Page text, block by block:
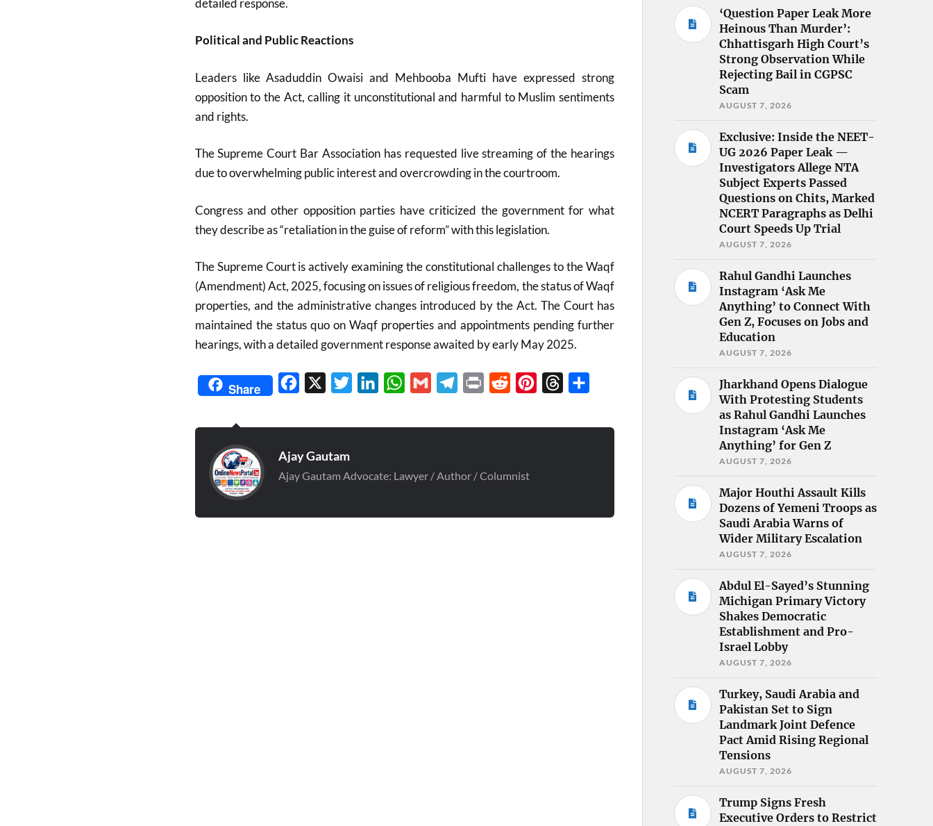
Political and Public Reactions
Leaders like Asaduddin Owaisi and Mehbooba Mufti have expressed strong
opposition to the Act, calling it unconstitutional and harmful to Muslim sentiments
and rights.
The Supreme Court Bar Association has requested live streaming of the hearings
due to overwhelming public interest and overcrowding in the courtroom.
Congress and other opposition parties have criticized the government for what
they describe as “retaliation in the guise of reform” with this legislation.
The Supreme Court is actively examining the constitutional challenges to the Waqf
(Amendment) Act, 2025, focusing on issues of religious freedom, the status of Waqf
properties, and the administrative changes introduced by the Act. The Court has
maintained the status quo on Waqf properties and appointments pending further
hearings, with a detailed government response awaited by early May 2025.
Share Facebook Twitter LinkedInWhatsApp
Gmail TelegramPrint Reddit PinterestThreads
Ajay Gautam
Ajay Gautam Advocate: Lawyer / Author / Columnist
‘Question Paper Leak More
Heinous Than Murder’:
Chhattisgarh High Court’s
Strong Observation While
Rejecting Bail in CGPSC
Scam
AUGUST 7, 2026
Exclusive: Inside the NEET-
UG 2026 Paper Leak —
Investigators Allege NTA
Subject Experts Passed
Questions on Chits, Marked
NCERT Paragraphs as Delhi
Court Speeds Up Trial
AUGUST 7, 2026
Rahul Gandhi Launches
Instagram ‘Ask Me
Anything’ to Connect With
Gen Z, Focuses on Jobs and
Education
AUGUST 7, 2026
Jharkhand Opens Dialogue
With Protesting Students
as Rahul Gandhi Launches
Instagram ‘Ask Me
Anything’ for Gen Z
AUGUST 7, 2026
Major Houthi Assault Kills
Dozens of Yemeni Troops as
Saudi Arabia Warns of
Wider Military Escalation
AUGUST 7, 2026
Abdul El-Sayed’s Stunning
Michigan Primary Victory
Shakes Democratic
Establishment and Pro-
Israel Lobby
AUGUST 7, 2026
Turkey, Saudi Arabia and
Pakistan Set to Sign
Landmark Joint Defence
Pact Amid Rising Regional
Tensions
AUGUST 7, 2026
Trump Signs Fresh
Executive Orders to Restrict